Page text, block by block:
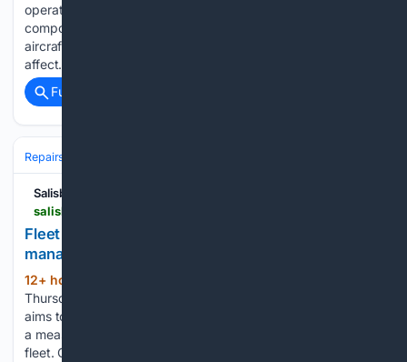
operators of Boeing 737 Max aircraft to check for cracks in a
component that could affect the structural integrity of the
aircraft. The regulator said it estimated the directive would
affect…...
Full coverage
Repairs & Maintenance
Salisbury Post
Fleet treat: CG approves new vehicle
management program
12+ hour, 11+ min ago
Thursday, August 6, 2026 CHINA GROVE — As the town
aims to keep pace with increasing growth, officials approved
a measure to rethink management of China Grove’s vehicular
fleet. On Tuesday, during the regularly scheduled monthly